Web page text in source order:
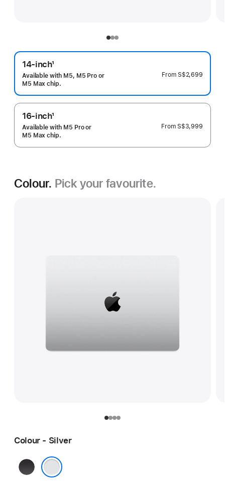
14-inch
Footnote
1
Available with M5, M5 Pro or
M5 Max chip.
From S$2,699
16-inch
Footnote
1
Available with M5 Pro or
M5 Max chip.
From S$3,999
Colour. Pick your favourite.
Colour - Silver
Space
Black